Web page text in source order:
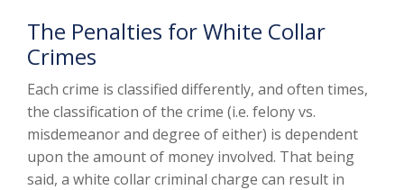
The Penalties for White Collar
Crimes
Each crime is classified differently, and often times,
the classification of the crime (i.e. felony vs.
misdemeanor and degree of either) is dependent
upon the amount of money involved. That being
said, a white collar criminal charge can result in